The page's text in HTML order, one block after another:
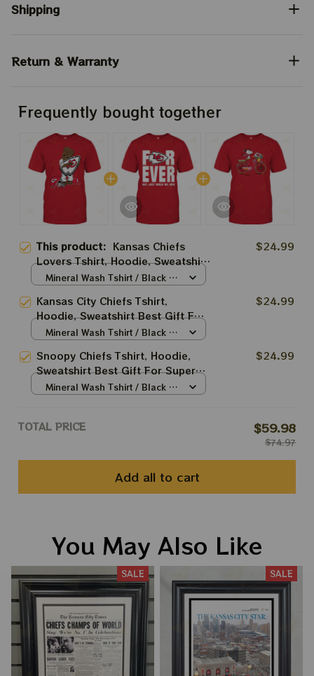
Shipping
Return & Warranty
Frequently bought together
This product: Kansas Chiefs
Lovers Tshirt, Hoodie, Sweatshirt
Best Gift For Super Bowl
$24.99
Mineral Wash Tshirt / Black /
Kansas City Chiefs Tshirt,
Hoodie, Sweatshirt Best Gift For
Super Bowl
$24.99
Mineral Wash Tshirt / Black /
Snoopy Chiefs Tshirt, Hoodie,
Sweatshirt Best Gift For Super
Bowl
$24.99
Mineral Wash Tshirt / Black /
TOTAL PRICE $59.98
$74.97
Add all to cart
You May Also Like
SALE SALE